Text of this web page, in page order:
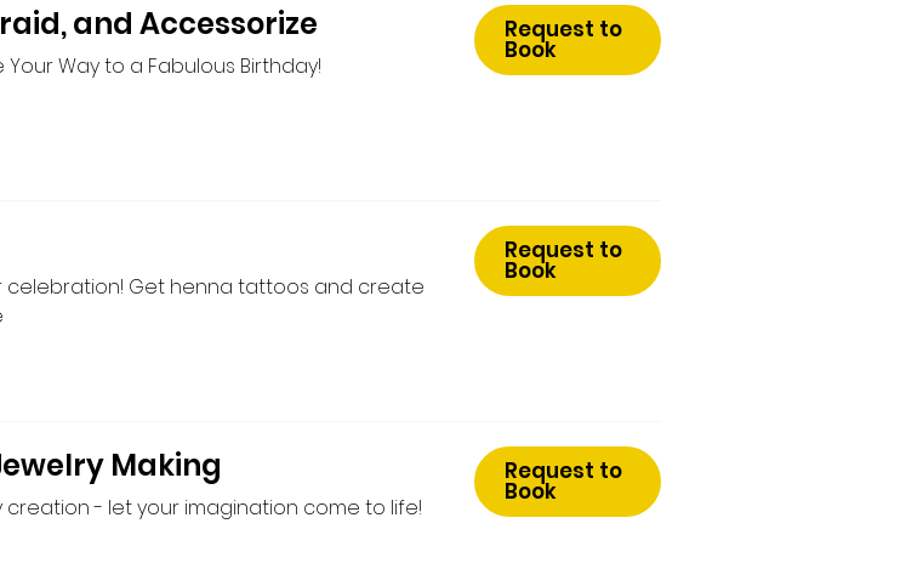
and Accessorize
Way to a Fabulous Birthday!
Request to
Book
celebration! Get henna tattoos and create
Request to
Book
Making
creation - let your imagination come to life!
Request to
Book